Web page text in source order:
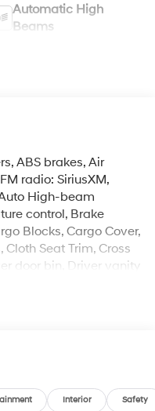
Automatic High
Beams
ABS brakes, Air
radio: SiriusXM,
High-beam
control, Brake
Blocks, Cargo Cover,
Seat Trim, Cross
door bin, Driver vanity
Emergency
Fully
mirrors, Heated
seats, Illuminated
Interior Safety